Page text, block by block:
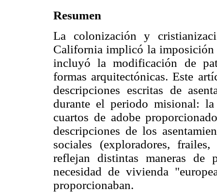
Resumen
La colonización y
California implicó la imposición
incluyó la modificación de
formas arquitectónicas. Este
descripciones escritas de
durante el periodo misional:
cuartos de adobe
descripciones de los
sociales (exploradores,
reflejan distintas maneras de
necesidad de vivienda
proporcionaban.